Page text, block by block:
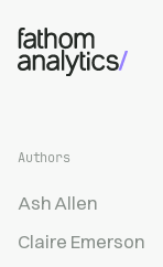
Skip to main content
Authors
Ash Allen
Claire Emerson